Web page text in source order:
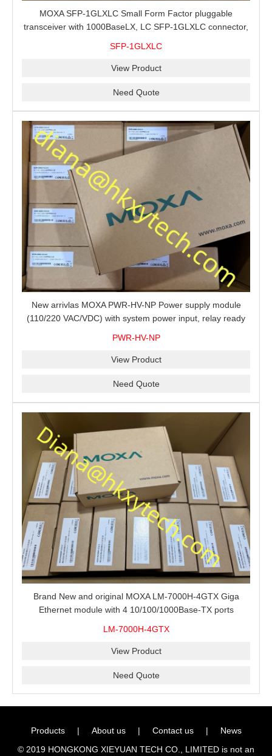
MOXA SFP-1GLXLC Small Form Factor pluggable
transceiver with 1000BaseLX, LC SFP-1GLXLC connector,
SFP-1GLXLC
View Product
Need Quote
New arrivlas MOXA PWR-HV-NP Power supply module
(110/220 VAC/VDC) with system power input, relay ready
PWR-HV-NP
View Product
Need Quote
Brand New and original MOXA LM-7000H-4GTX Giga
Ethernet module with 4 10/100/1000Base-TX ports
LM-7000H-4GTX
View Product
Need Quote
Products | About us | Contact us |
News
© 2019 HONGKONG XIEYUAN TECH CO., LIMITED is not an